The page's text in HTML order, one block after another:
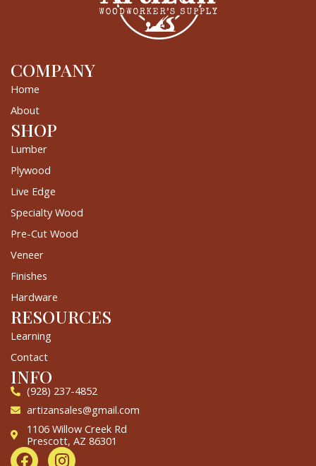
COMPANY
Home
About
SHOP
Lumber
Plywood
Live Edge
Specialty Wood
Pre-Cut Wood
Veneer
Finishes
Hardware
RESOURCES
Learning
Contact
INFO
(928) 237-4852
artizansales@gmail.com
1106 Willow Creek Rd
Prescott, AZ 86301
F I